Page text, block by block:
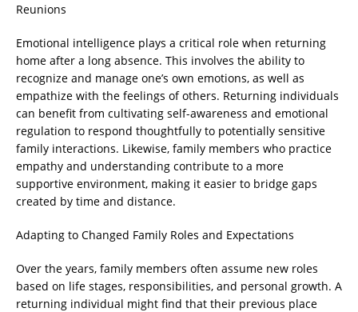
Reunions
Emotional intelligence plays a critical role when returning
home after a long absence. This involves the ability to
recognize and manage one’s own emotions, as well as
empathize with the feelings of others. Returning individuals
can benefit from cultivating self-awareness and emotional
regulation to respond thoughtfully to potentially sensitive
family interactions. Likewise, family members who practice
empathy and understanding contribute to a more
supportive environment, making it easier to bridge gaps
created by time and distance.
Adapting to Changed Family Roles and Expectations
Over the years, family members often assume new roles
based on life stages, responsibilities, and personal growth. A
returning individual might find that their previous place